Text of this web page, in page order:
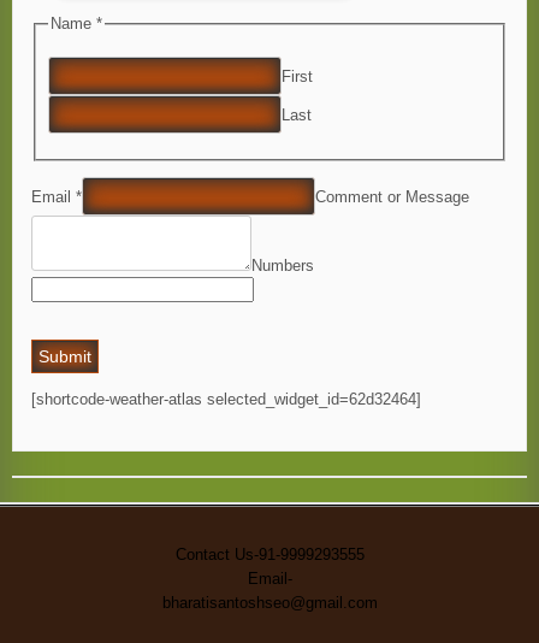
Name *
First
Last
Email * Comment or Message
Numbers
Submit
[shortcode-weather-atlas selected_widget_id=62d32464]
Contact Us-91-9999293555
Email-
bharatisantoshseo@gmail.com